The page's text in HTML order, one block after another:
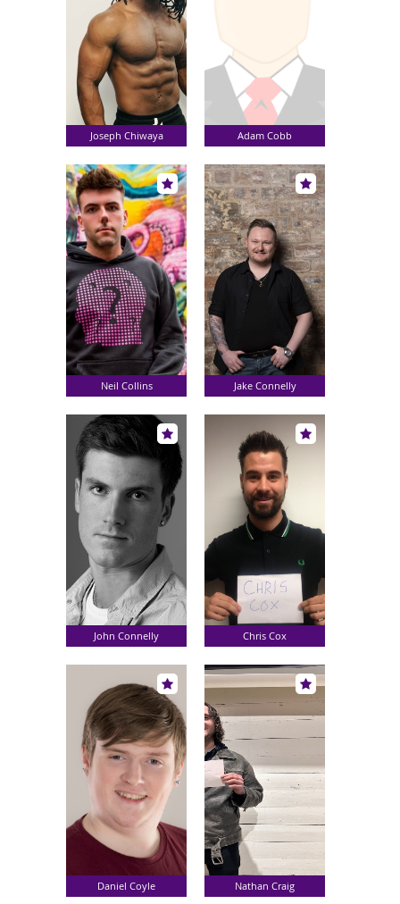
Joseph Chiwaya Adam Cobb
Neil Collins Jake Connelly
John Connelly Chris Cox
Daniel Coyle Nathan Craig